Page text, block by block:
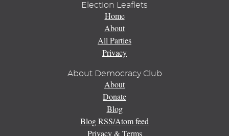
Election Leaflets
Home
About
All Parties
Privacy
About Democracy Club
About
Donate
Blog
Blog RSS/Atom feed
Privacy & Terms